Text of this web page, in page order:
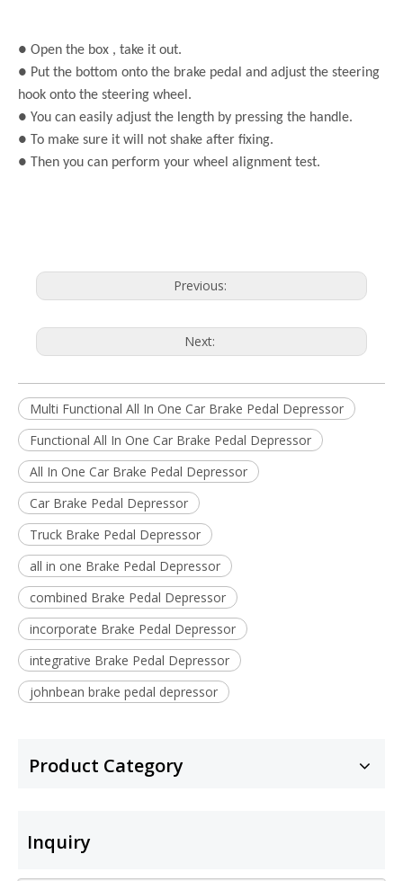
● Open the box , take it out.
● Put the bottom onto the brake pedal and adjust the steering
hook onto the steering wheel.
● You can easily adjust the length by pressing the handle.
● To make sure it will not shake after fixing.
● Then you can perform your wheel alignment test.
Previous:
Next:
Multi Functional All In One Car Brake Pedal Depressor
Functional All In One Car Brake Pedal Depressor
All In One Car Brake Pedal Depressor
Car Brake Pedal Depressor
Truck Brake Pedal Depressor
all in one Brake Pedal Depressor
combined Brake Pedal Depressor
incorporate Brake Pedal Depressor
integrative Brake Pedal Depressor
johnbean brake pedal depressor
Product Category
Inquiry